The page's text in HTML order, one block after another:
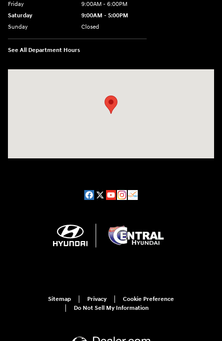
Friday
9:00AM - 6:00PM
Saturday
9:00AM - 5:00PM
Sunday
Closed
See All Department Hours
Sitemap Privacy
Cookie Preference
Do Not Sell My Information